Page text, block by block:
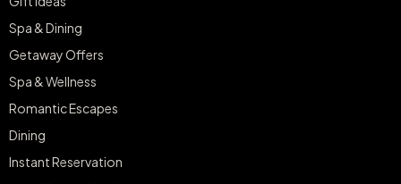
Spa & Dining
Getaway Offers
Spa & Wellness
Romantic Escapes
Dining
Instant Reservation